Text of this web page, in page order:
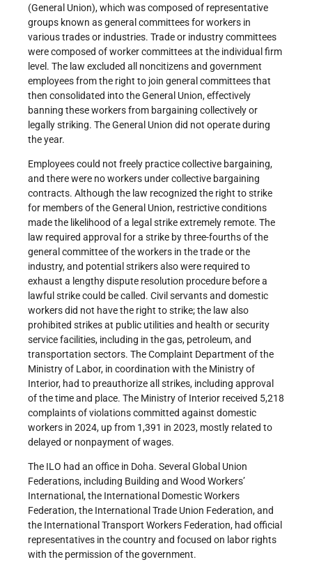
(General Union), which was composed of representative
groups known as general committees for workers in
various trades or industries. Trade or industry committees
were composed of worker committees at the individual firm
level. The law excluded all noncitizens and government
employees from the right to join general committees that
then consolidated into the General Union, effectively
banning these workers from bargaining collectively or
legally striking. The General Union did not operate during
the year.
Employees could not freely practice collective bargaining,
and there were no workers under collective bargaining
contracts. Although the law recognized the right to strike
for members of the General Union, restrictive conditions
made the likelihood of a legal strike extremely remote. The
law required approval for a strike by three-fourths of the
general committee of the workers in the trade or the
industry, and potential strikers also were required to
exhaust a lengthy dispute resolution procedure before a
lawful strike could be called. Civil servants and domestic
workers did not have the right to strike; the law also
prohibited strikes at public utilities and health or security
service facilities, including in the gas, petroleum, and
transportation sectors. The Complaint Department of the
Ministry of Labor, in coordination with the Ministry of
Interior, had to preauthorize all strikes, including approval
of the time and place. The Ministry of Interior received 5,218
complaints of violations committed against domestic
workers in 2024, up from 1,391 in 2023, mostly related to
delayed or nonpayment of wages.
The ILO had an office in Doha. Several Global Union
Federations, including Building and Wood Workers’
International, the International Domestic Workers
Federation, the International Trade Union Federation, and
the International Transport Workers Federation, had official
representatives in the country and focused on labor rights
with the permission of the government.